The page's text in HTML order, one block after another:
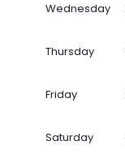
Wednesday
Thursday
Friday
Saturday